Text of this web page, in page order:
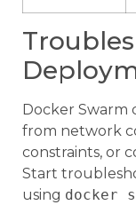
Docker Swarm
from network
constraints, or
Start
using docker